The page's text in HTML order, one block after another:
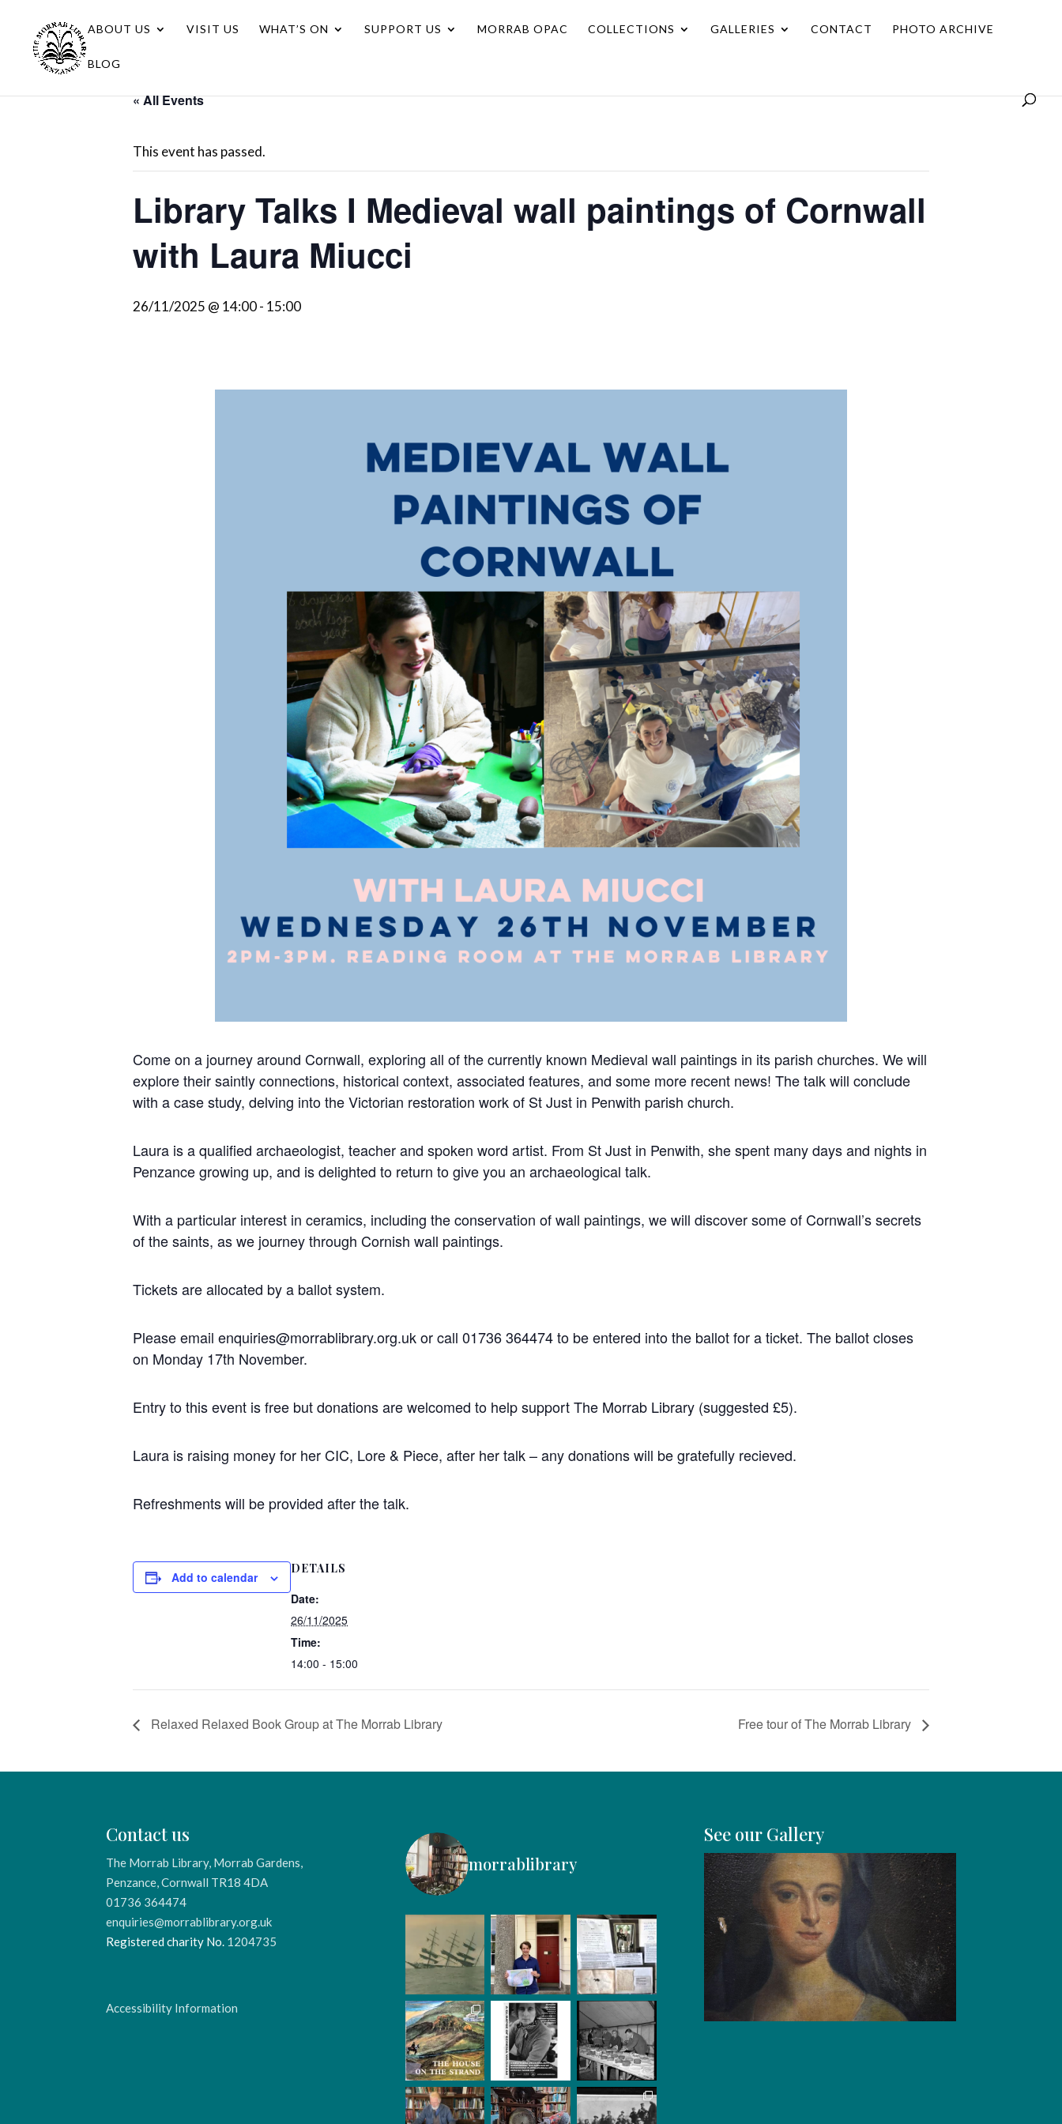
ABOUT US VISIT US WHAT’S ON SUPPORT US MORRAB OPAC COLLECTIONS GALLERIES CONTACT PHOTO ARCHIVE
BLOG
« All Events
This event has passed.
Library Talks I Medieval wall paintings of Cornwall
with Laura Miucci
26/11/2025 @ 14:00- 15:00
Come on a journey around Cornwall, exploring all of the currently known Medieval wall paintings in its parish churches. We will
explore their saintly connections, historical context, associated features, and some more recent news! The talk will conclude
with a case study, delving into the Victorian restoration work of St Just in Penwith parish church.
Laura is a qualified archaeologist, teacher and spoken word artist. From St Just in Penwith, she spent many days and nights in
Penzance growing up, and is delighted to return to give you an archaeological talk.
With a particular interest in ceramics, including the conservation of wall paintings, we will discover some of Cornwall’s secrets
of the saints, as we journey through Cornish wall paintings.
Tickets are allocated by a ballot system.
Please email enquiries@morrablibrary.org.uk or call 01736 364474 to be entered into the ballot for a ticket. The ballot closes
on Monday 17th November.
Entry to this event is free but donations are welcomed to help support The Morrab Library (suggested £5).
Laura is raising money for her CIC, Lore & Piece, after her talk – any donations will be gratefully recieved.
Refreshments will be provided after the talk.
Add to calendar
DETAILS
Date:
26/11/2025
Time:
14:00 - 15:00
Relaxed Relaxed Book Group at The Morrab Library Free tour of The Morrab Library
Contact us
The Morrab Library, Morrab Gardens,
Penzance, Cornwall TR18 4DA
01736 364474
enquiries@morrablibrary.org.uk
Registered charity No. 1204735
Accessibility Information
morrablibrary
See our Gallery